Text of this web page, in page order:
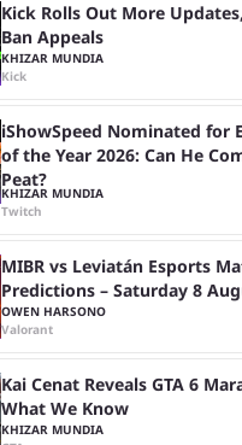
Kick Rolls Out More
Ban Appeals
KHIZAR MUNDIA
Kick
iShowSpeed Nominated for
of the Year 2026: Can He
Peat?
KHIZAR MUNDIA
Twitch
MIBR vs Leviatán Esports
Predictions – Saturday 8
OWEN HARSONO
Valorant
Kai Cenat Reveals GTA 6
What We Know
KHIZAR MUNDIA